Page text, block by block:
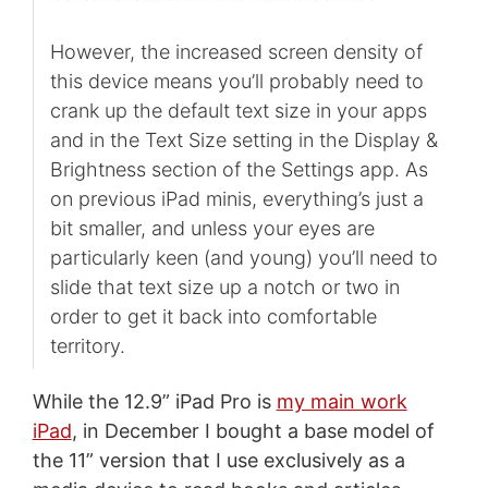
However, the increased screen density of
this device means you’ll probably need to
crank up the default text size in your apps
and in the Text Size setting in the Display &
Brightness section of the Settings app. As
on previous iPad minis, everything’s just a
bit smaller, and unless your eyes are
particularly keen (and young) you’ll need to
slide that text size up a notch or two in
order to get it back into comfortable
territory.
While the 12.9” iPad Pro is my main work
iPad, in December I bought a base model of
the 11” version that I use exclusively as a